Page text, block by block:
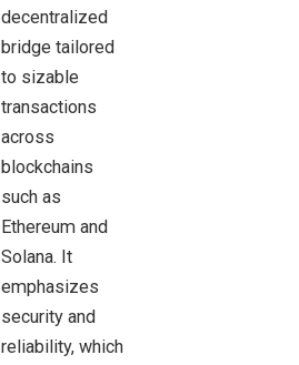
decentralized
bridge tailored
to sizable
transactions
across
blockchains
such as
Ethereum and
Solana. It
emphasizes
security and
reliability, which